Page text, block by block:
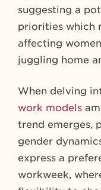
suggesting a
priorities which
affecting
juggling home
When delving
work models
trend emerges,
gender
express a
workweek,